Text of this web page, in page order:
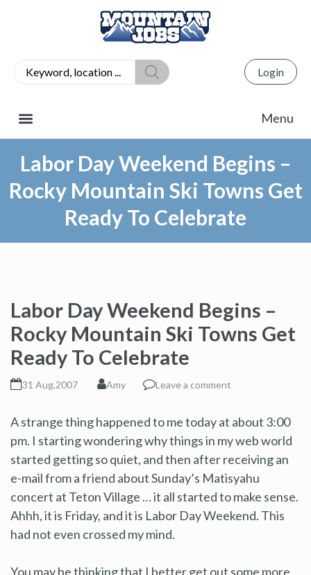
Login
Labor Day Weekend Begins –
Rocky Mountain Ski Towns Get
Ready To Celebrate
Labor Day Weekend Begins –
Rocky Mountain Ski Towns Get
Ready To Celebrate
31 Aug,2007 Amy Leave a comment
A strange thing happened to me today at about 3:00
pm. I starting wondering why things in my web world
started getting so quiet, and then after receiving an
e-mail from a friend about Sunday’s Matisyahu
concert at Teton Village … it all started to make sense.
Ahhh, it is Friday, and it is Labor Day Weekend. This
had not even crossed my mind.
You may be thinking that I better get out some more,